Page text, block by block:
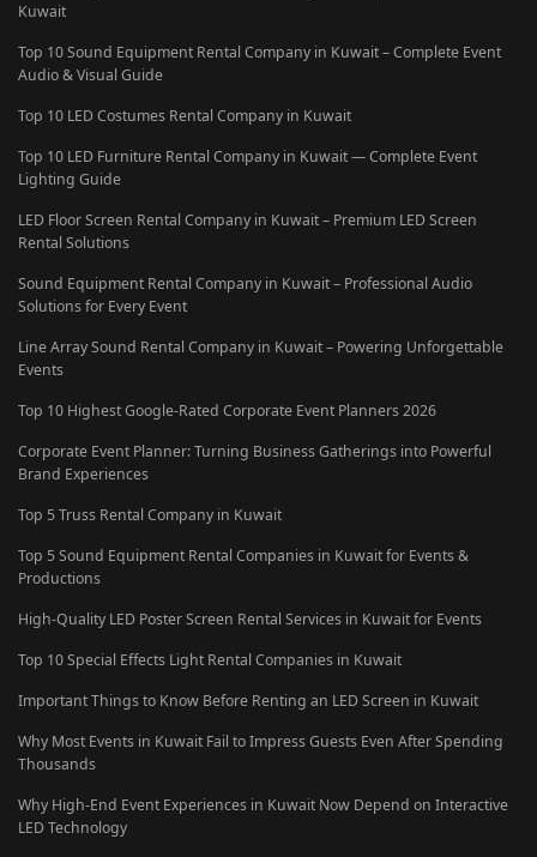
Kuwait
Top 10 Sound Equipment Rental Company in Kuwait – Complete Event
Audio & Visual Guide
Top 10 LED Costumes Rental Company in Kuwait
Top 10 LED Furniture Rental Company in Kuwait — Complete Event
Lighting Guide
LED Floor Screen Rental Company in Kuwait – Premium LED Screen
Rental Solutions
Sound Equipment Rental Company in Kuwait – Professional Audio
Solutions for Every Event
Line Array Sound Rental Company in Kuwait – Powering Unforgettable
Events
Top 10 Highest Google-Rated Corporate Event Planners 2026
Corporate Event Planner: Turning Business Gatherings into Powerful
Brand Experiences
Top 5 Truss Rental Company in Kuwait
Top 5 Sound Equipment Rental Companies in Kuwait for Events &
Productions
High-Quality LED Poster Screen Rental Services in Kuwait for Events
Top 10 Special Effects Light Rental Companies in Kuwait
Important Things to Know Before Renting an LED Screen in Kuwait
Why Most Events in Kuwait Fail to Impress Guests Even After Spending
Thousands
Why High-End Event Experiences in Kuwait Now Depend on Interactive
LED Technology